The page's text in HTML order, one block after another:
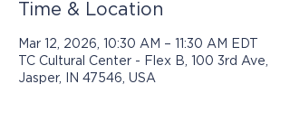
Time & Location
Mar 12, 2026, 10:30 AM – 11:30 AM EDT
TC Cultural Center - Flex B, 100 3rd Ave,
Jasper, IN 47546, USA